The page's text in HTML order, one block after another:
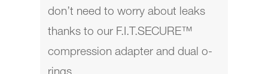
don’t need to worry about leaks
thanks to our F.I.T.SECURE™
compression adapter and dual o-